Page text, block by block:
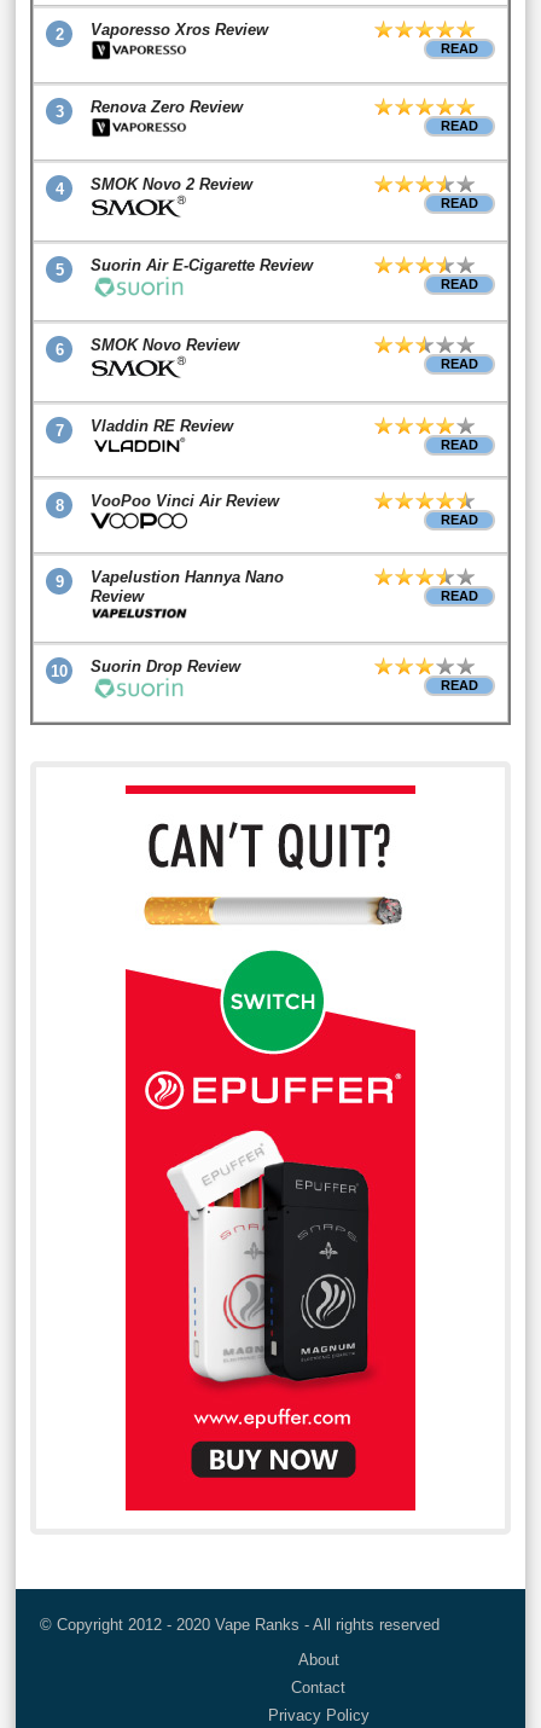
2 Vaporesso Xros Review
READ
3 Renova Zero Review
READ
4 SMOK Novo 2 Review
READ
5 Suorin Air E-Cigarette Review
READ
6 SMOK Novo Review
READ
7 Vladdin RE Review
READ
8 VooPoo Vinci Air Review
READ
9
Vapelustion Hannya Nano
Review
READ
10 Suorin Drop Review
READ
© Copyright 2012 - 2020 Vape Ranks - All rights reserved
About
Contact
Privacy Policy